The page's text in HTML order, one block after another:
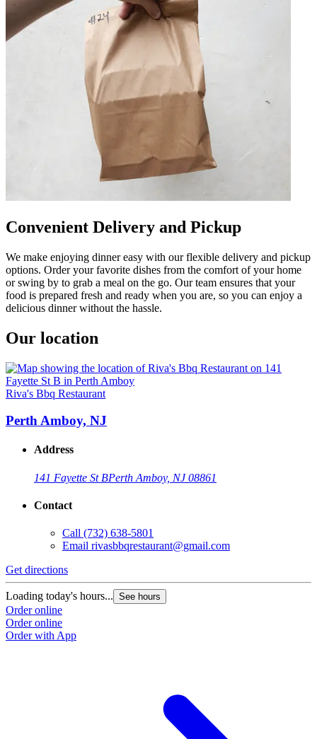
Convenient Delivery and Pickup
We make enjoying dinner easy with our flexible delivery and pickup
options. Order your favorite dishes from the comfort of your home
or swing by to grab a meal on the go. Our team ensures that your
food is prepared fresh and ready when you are, so you can enjoy a
delicious dinner without the hassle.
Our location
Riva's Bbq Restaurant
Perth Amboy, NJ
Address
141 Fayette St BPerth Amboy, NJ 08861
Contact
Call (732) 638-5801
Email rivasbbqrestaurant@gmail.com
Get directions
Loading today's hours... See hours
Order online
Order online
Order with App